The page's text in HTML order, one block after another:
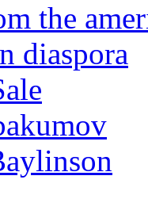
the
diaspora